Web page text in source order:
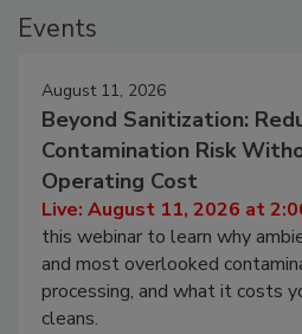
Events
August 11, 2026
Beyond Sanitization:
Contamination Risk
Operating Cost
Live: August 11, 2026 at
this webinar to learn why
and most overlooked
processing, and what it costs
cleans.